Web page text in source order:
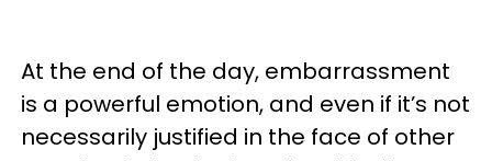
At the end of the day, embarrassment
is a powerful emotion, and even if it’s not
necessarily justified in the face of other